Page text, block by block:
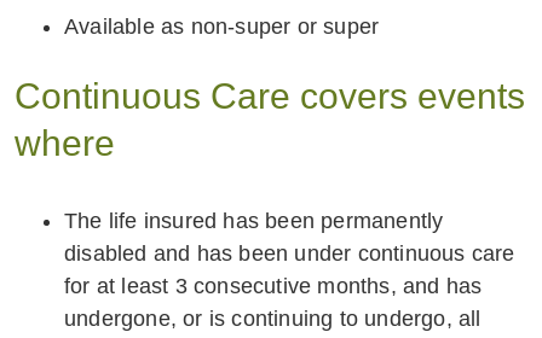
Available as non-super or super
Continuous Care covers events
where
The life insured has been permanently
disabled and has been under continuous care
for at least 3 consecutive months, and has
undergone, or is continuing to undergo, all